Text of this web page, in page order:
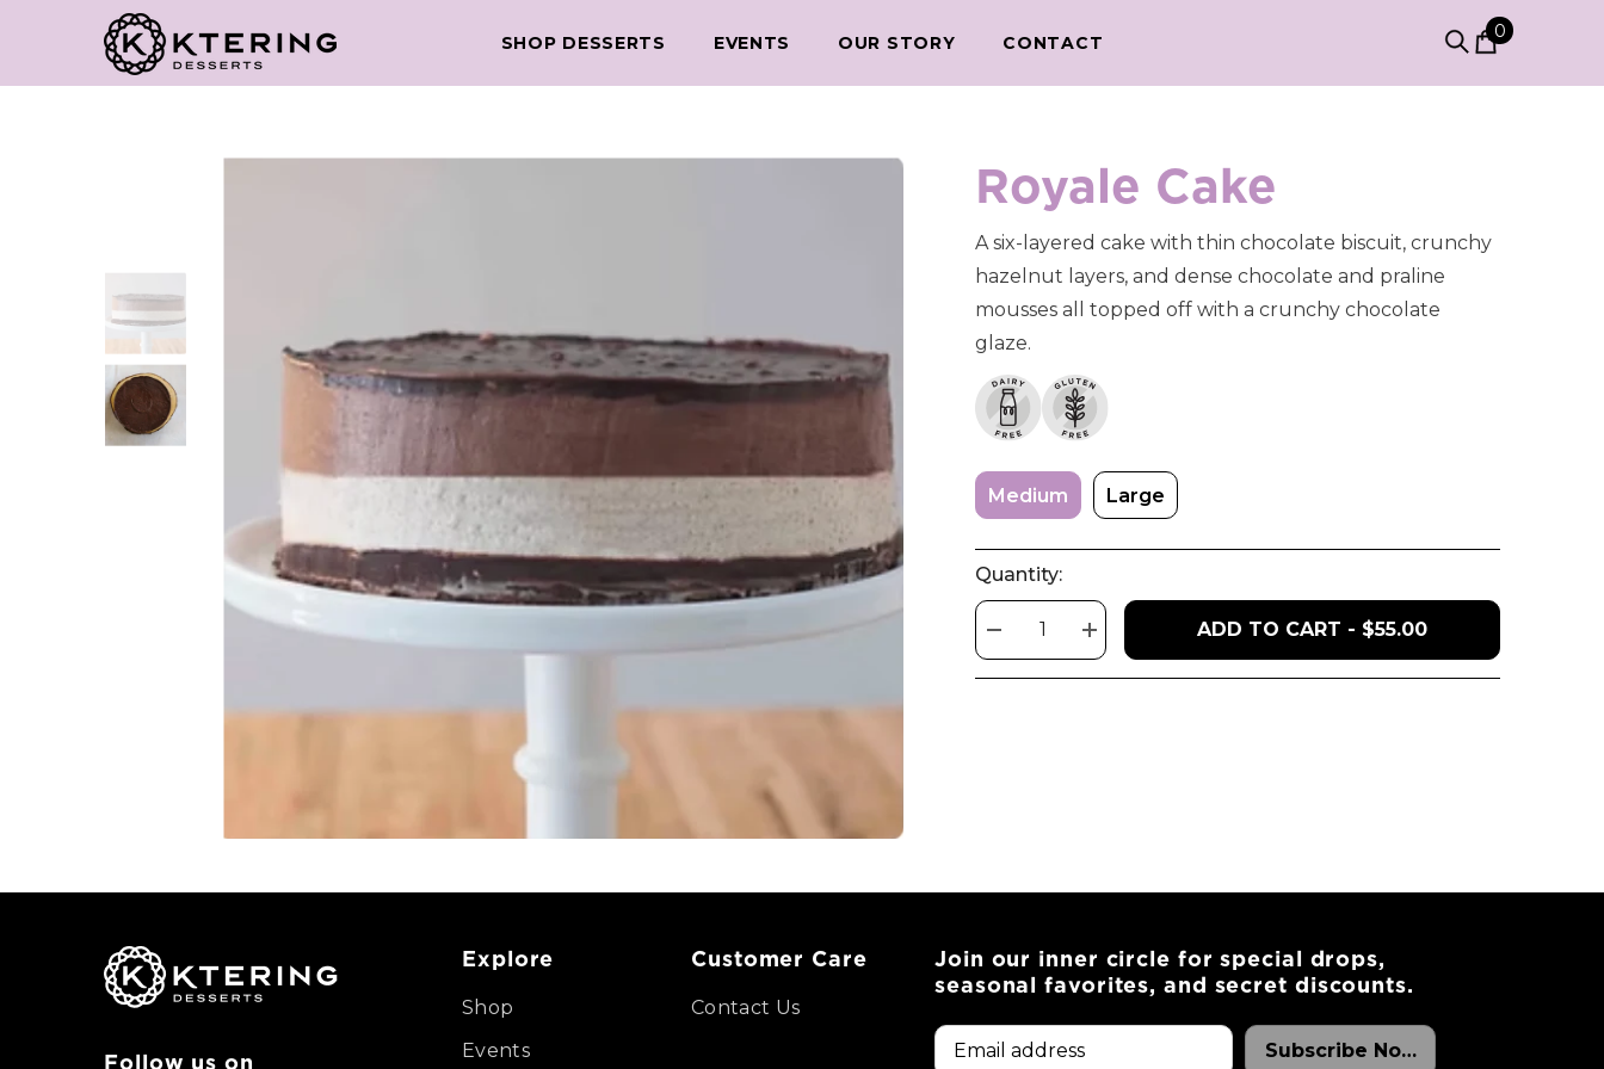
Skip to content
SHOP DESSERTS EVENTS OUR STORY CONTACT
00
Royale Cake
A six-layered cake with thin chocolate biscuit, crunchy
hazelnut layers, and dense chocolate and praline
mousses all topped off with a crunchy chocolate
glaze.
Medium Large
Quantity:
Decrease
quantity
for
Increase
quantity
for
ADD TO CART - $55.00
Follow us on
Explore
Shop
Events
Customer Care
Contact Us
Join our inner circle for special drops,
seasonal favorites, and secret discounts.
Subscribe Now